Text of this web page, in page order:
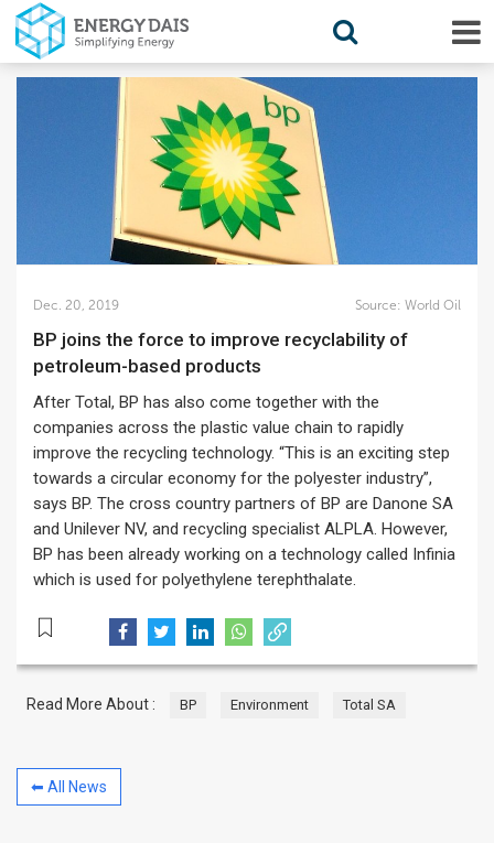
Dec. 20, 2019 Source: World Oil
BP joins the force to improve recyclability of
petroleum-based products
After Total, BP has also come together with the
companies across the plastic value chain to rapidly
improve the recycling technology. “This is an exciting step
towards a circular economy for the polyester industry”,
says BP. The cross country partners of BP are Danone SA
and Unilever NV, and recycling specialist ALPLA. However,
BP has been already working on a technology called Infinia
which is used for polyethylene terephthalate.
Read More About : BP Environment Total SA
⬅ All News